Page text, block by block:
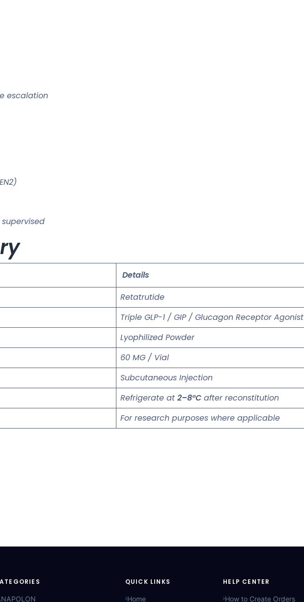
escalation
Details
Retatrutide
Triple GLP-1 / GIP / Glucagon Receptor Agonist
Lyophilized Powder
60 MG / Vial
Subcutaneous Injection
Refrigerate at 2–8°C after reconstitution
For research purposes where applicable
QUICK LINKS
Home
HELP CENTER
How to Create Orders